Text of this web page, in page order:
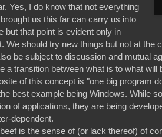
Yes, I do know that not everything
us this far can carry us into
but that point is evident only in
We should try new things but not at
be subject to discussion and mutual
a transition between what is to what will
of this concept is "one big program
best example being Windows. While
of applications, they are being
dependent.
is the sense of (or lack thereof) of